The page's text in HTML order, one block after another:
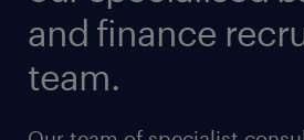
and finance
team.